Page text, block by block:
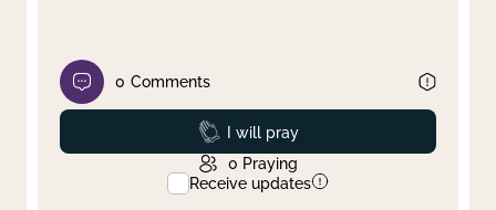
0 Comments
Prayed
I will pray
0 Praying
Receive updates